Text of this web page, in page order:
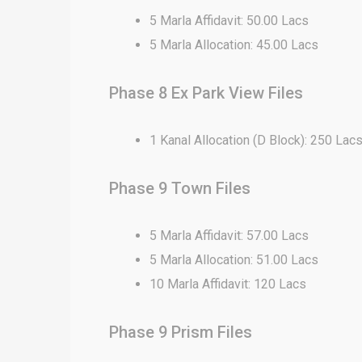
5 Marla Affidavit: 50.00 Lacs
5 Marla Allocation: 45.00 Lacs
Phase 8 Ex Park View Files
1 Kanal Allocation (D Block): 250 Lacs
Phase 9 Town Files
5 Marla Affidavit: 57.00 Lacs
5 Marla Allocation: 51.00 Lacs
10 Marla Affidavit: 120 Lacs
Phase 9 Prism Files